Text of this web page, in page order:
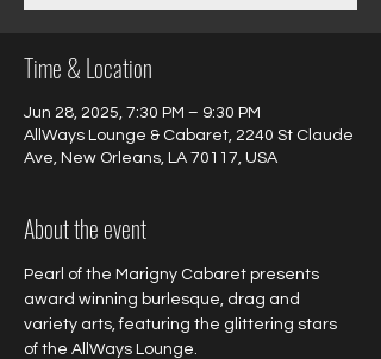
Time & Location
Jun 28, 2025, 7:30 PM – 9:30 PM
AllWays Lounge & Cabaret, 2240 St Claude
Ave, New Orleans, LA 70117, USA
About the event
Pearl of the Marigny Cabaret presents
award winning burlesque, drag and
variety arts, featuring the glittering stars
of the AllWays Lounge.